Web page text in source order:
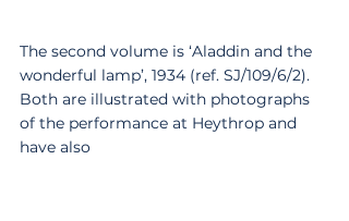
The second volume is ‘Aladdin and the
wonderful lamp’, 1934 (ref. SJ/109/6/2).
Both are illustrated with photographs
of the performance at Heythrop and
have also